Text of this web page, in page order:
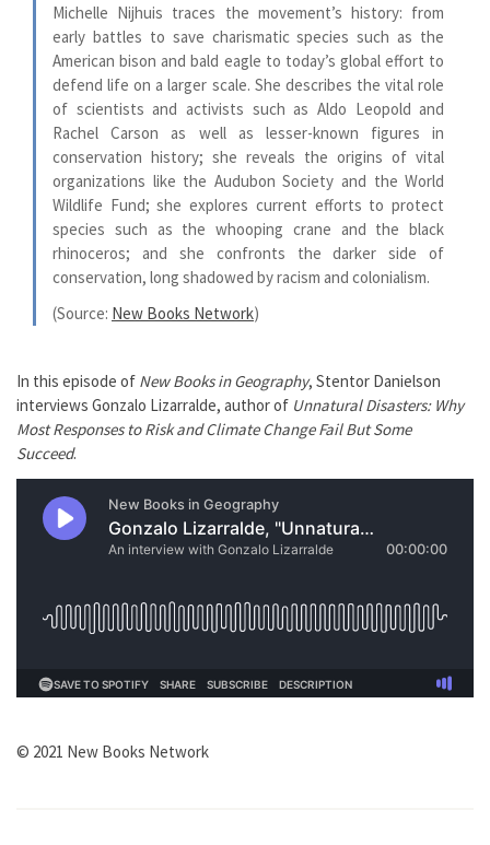
Michelle Nijhuis traces the movement’s history: from
early battles to save charismatic species such as the
American bison and bald eagle to today’s global effort to
defend life on a larger scale. She describes the vital role
of scientists and activists such as Aldo Leopold and
Rachel Carson as well as lesser-known figures in
conservation history; she reveals the origins of vital
organizations like the Audubon Society and the World
Wildlife Fund; she explores current efforts to protect
species such as the whooping crane and the black
rhinoceros; and she confronts the darker side of
conservation, long shadowed by racism and colonialism.
(Source: New Books Network)
In this episode of New Books in Geography, Stentor Danielson
interviews Gonzalo Lizarralde, author of Unnatural Disasters: Why
Most Responses to Risk and Climate Change Fail But Some
Succeed.
© 2021 New Books Network